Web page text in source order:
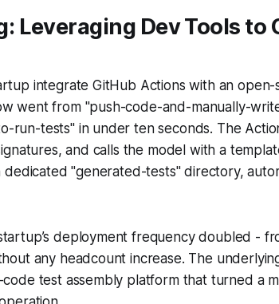
Leveraging Dev Tools to
integrate GitHub Actions with an open-
went from "push-code-and-manually-
run-tests" in under ten seconds. The
and calls the model with a
"generated-tests" directory,
deployment frequency doubled -
any headcount increase. The
test assembly platform that turned a